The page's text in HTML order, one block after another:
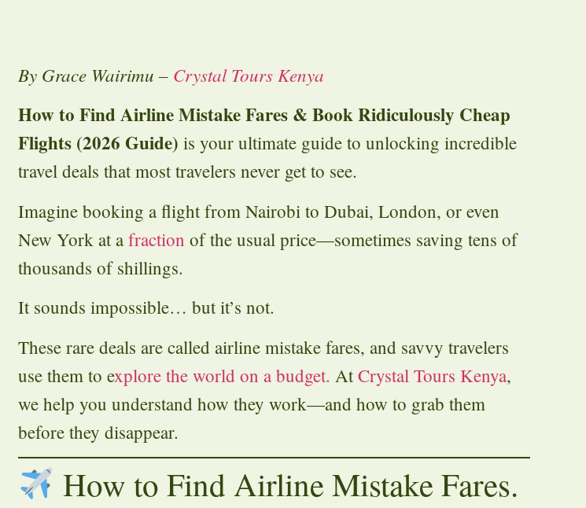
By Grace Wairimu – Crystal Tours Kenya
How to Find Airline Mistake Fares & Book Ridiculously Cheap
Flights (2026 Guide) is your ultimate guide to unlocking incredible
travel deals that most travelers never get to see.
Imagine booking a flight from Nairobi to Dubai, London, or even
New York at a fraction of the usual price—sometimes saving tens of
thousands of shillings.
It sounds impossible… but it’s not.
These rare deals are called airline mistake fares, and savvy travelers
use them to explore the world on a budget. AtCrystal Tours Kenya,
we help you understand how they work—and how to grab them
before they disappear.
How to Find Airline Mistake Fares.